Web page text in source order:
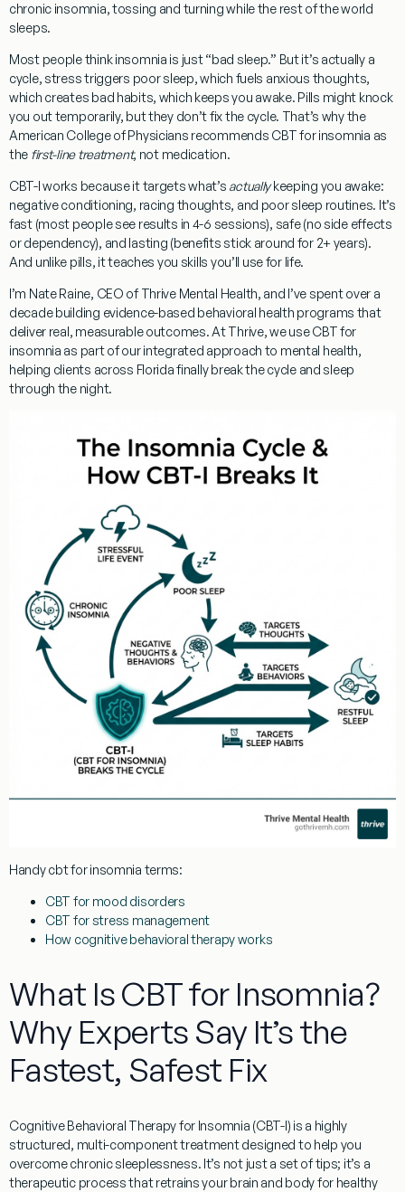
chronic insomnia, tossing and turning while the rest of the world
sleeps.
Most people think insomnia is just “bad sleep.” But it’s actually a
cycle,stress triggers poor sleep, which fuels anxious thoughts,
which creates bad habits, which keeps you awake. Pills might knock
you out temporarily, but they don’t fix the cycle. That’s why the
American College of Physicians recommends CBT for insomnia as
the first-line treatment, not medication.
CBT-I works because it targets what’s actuallykeeping you awake:
negative conditioning, racing thoughts, and poor sleep routines. It’s
fast (most people see results in 4-6 sessions), safe (no side effects
or dependency), and lasting (benefits stick around for 2+ years).
And unlike pills, it teaches you skills you’ll use for life.
I’m Nate Raine, CEO of Thrive Mental Health, and I’ve spent over a
decade building evidence-based behavioral health programs that
deliver real, measurable outcomes. At Thrive, we useCBT for
insomnia as part of our integrated approach to mental health,
helping clients across Florida finally break the cycle and sleep
through the night.
Handycbt for insomnia terms:
CBT for mood disorders
CBT for stress management
How cognitive behavioral therapy works
What Is CBT for Insomnia?
Why Experts Say It’s the
Fastest, Safest Fix
Cognitive Behavioral Therapy for Insomnia (CBT-I) is a highly
structured, multi-component treatment designed to help you
overcome chronic sleeplessness. It’s not just a set of tips; it’s a
therapeutic process that retrains your brain and body for healthy